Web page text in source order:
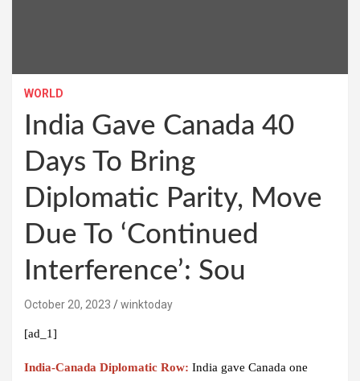
WORLD
India Gave Canada 40
Days To Bring
Diplomatic Parity, Move
Due To ‘Continued
Interference’: Sou
October 20, 2023 winktoday
[ad_1]
India-Canada Diplomatic Row: India gave Canada one